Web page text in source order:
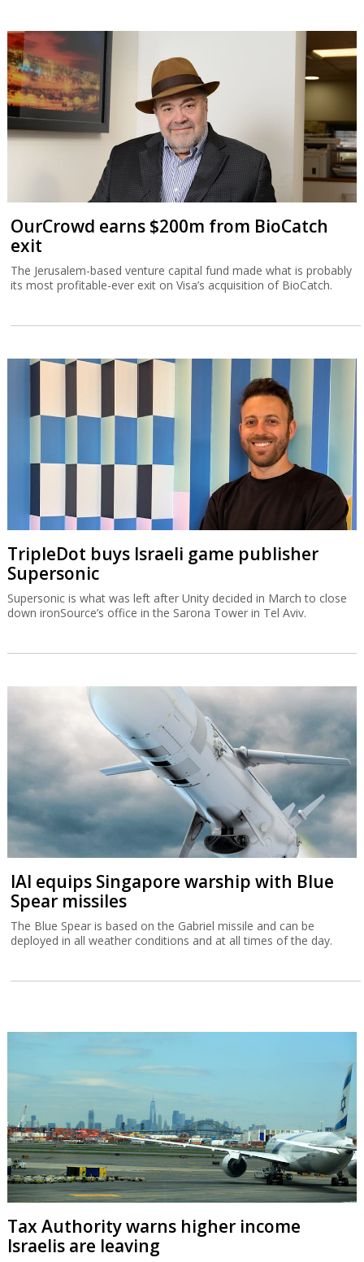
OurCrowd earns $200m from BioCatch
exit
The Jerusalem-based venture capital fund made what is probably
its most profitable-ever exit on Visa’s acquisition of BioCatch.
TripleDot buys Israeli game publisher
Supersonic
Supersonic is what was left after Unity decided in March to close
down ironSource’s office in the Sarona Tower in Tel Aviv.
IAI equips Singapore warship with Blue
Spear missiles
The Blue Spear is based on the Gabriel missile and can be
deployed in all weather conditions and at all times of the day.
Tax Authority warns higher income
Israelis are leaving